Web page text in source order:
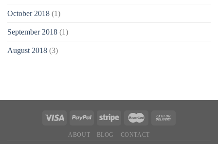
October 2018 (1)
September 2018 (1)
August 2018 (3)
ABOUT BLOG CONTACT